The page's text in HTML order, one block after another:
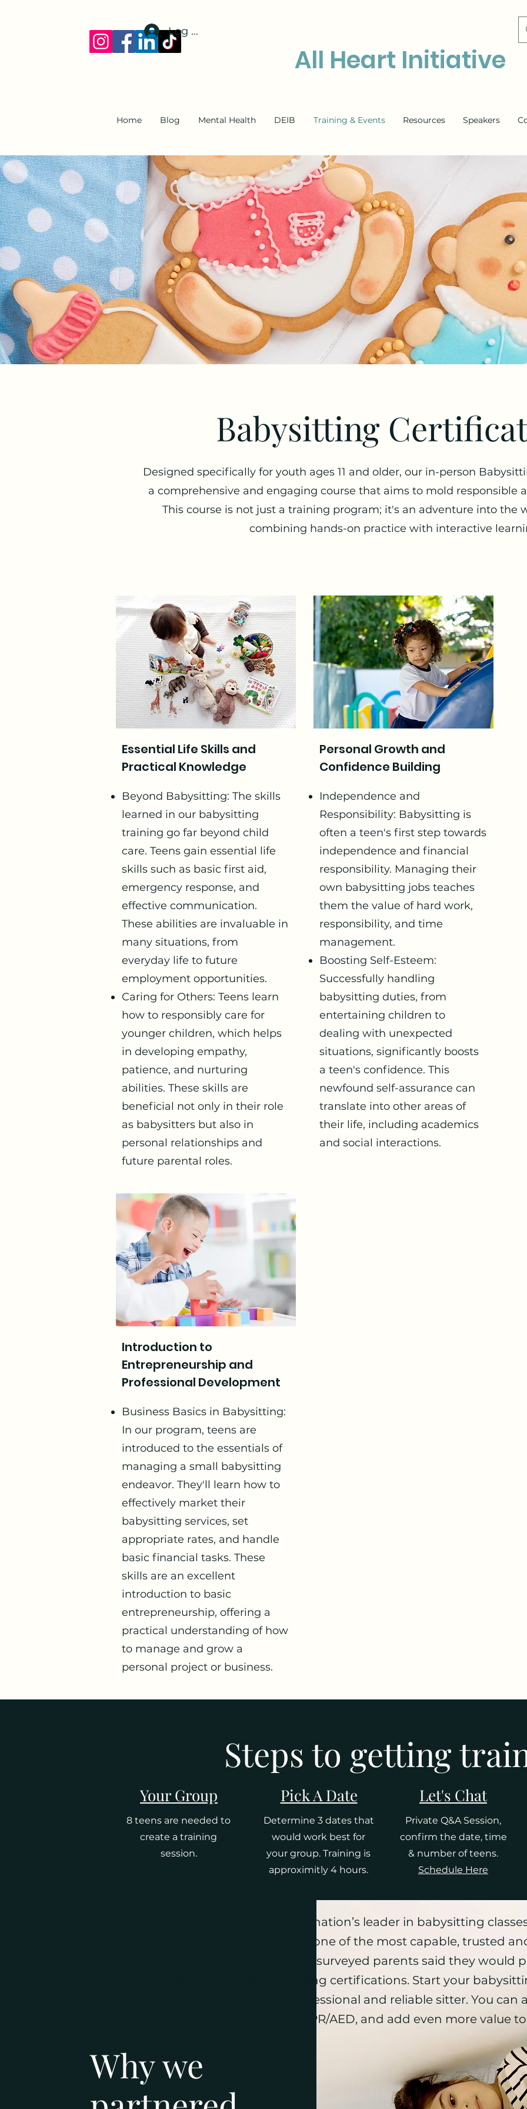
Log In
All Heart Initiative
Home Blog Mental Health DEIB Training & Events Resources Speakers
Babysitting
Designed specifically for youth ages 11 and older, our in-person
a comprehensive and engaging course that aims to mold responsible
This course is not just a training program; it's an adventure into the
combining hands-on practice with interactive
Essential Life Skills and
Practical Knowledge
Beyond Babysitting: The skills
learned in our babysitting
training go far beyond child
care. Teens gain essential life
skills such as basic first aid,
emergency response, and
effective communication.
These abilities are invaluable in
many situations, from
everyday life to future
employment opportunities.
Caring for Others: Teens learn
how to responsibly care for
younger children, which helps
in developing empathy,
patience, and nurturing
abilities. These skills are
beneficial not only in their role
as babysitters but also in
personal relationships and
future parental roles.
Personal Growth and
Confidence Building
Independence and
Responsibility: Babysitting is
often a teen's first step towards
independence and financial
responsibility. Managing their
own babysitting jobs teaches
them the value of hard work,
responsibility, and time
management.
Boosting Self-Esteem:
Successfully handling
babysitting duties, from
entertaining children to
dealing with unexpected
situations, significantly boosts
a teen's confidence. This
newfound self-assurance can
translate into other areas of
their life, including academics
and social interactions.
Introduction to
Entrepreneurship and
Professional Development
Business Basics in Babysitting:
In our program, teens are
introduced to the essentials of
managing a small babysitting
endeavor. They'll learn how to
effectively market their
babysitting services, set
appropriate rates, and handle
basic financial tasks. These
skills are an excellent
introduction to basic
entrepreneurship, offering a
practical understanding of how
to manage and grow a
personal project or business.
Steps to getting
Your Group
8 teens are needed to
create a training
session.
Pick A Date
Determine 3 dates that
would work best for
your group. Training is
approximitly 4 hours.
Let's Chat
Private Q&A Session,
confirm the date, time
& number of teens.
Schedule Here
Why we
The American Red Cross is the nation’s leader in babysitting
prepare you to become one of the most capable, trusted
neighborhood. In fact, 8 in 10 surveyed parents said they would
who holds Red Cross babysitting certifications. Start your
learn how to be a safe, professional and reliable sitter. You
CPR/AED, and add even more value